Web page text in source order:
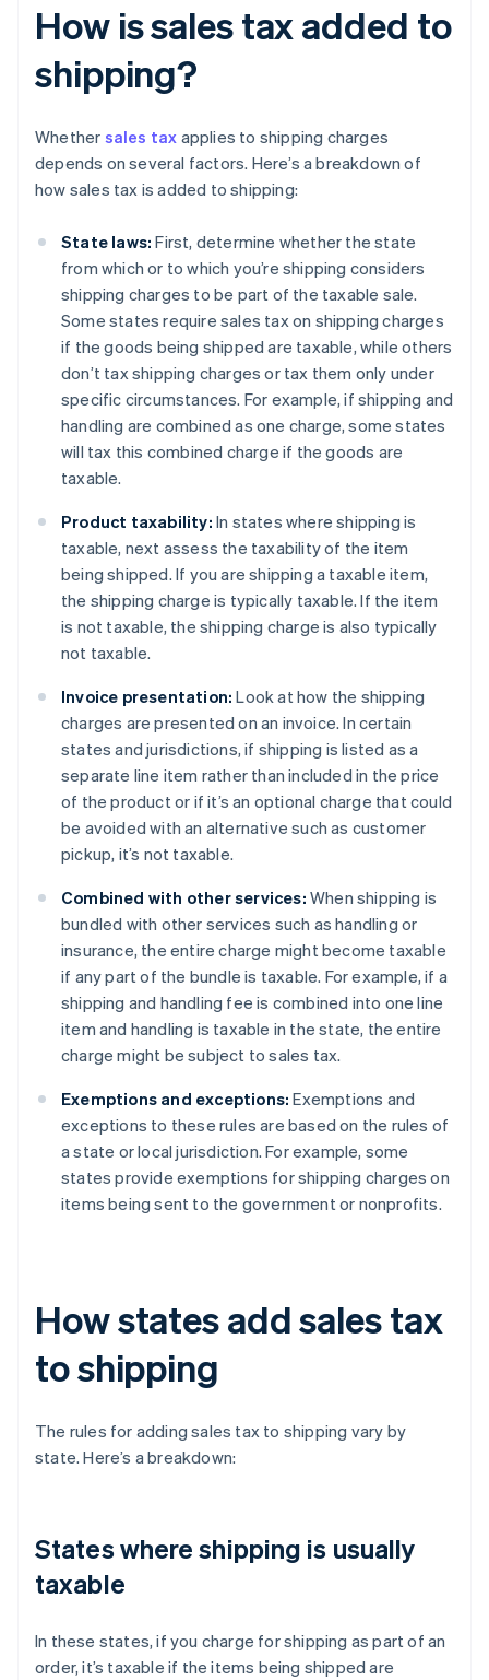
How is sales tax added to
shipping?
Whether sales tax applies to shipping charges
depends on several factors. Here’s a breakdown of
how sales tax is added to shipping:
State laws: First, determine whether the state
from which or to which you’re shipping considers
shipping charges to be part of the taxable sale.
Some states require sales tax on shipping charges
if the goods being shipped are taxable, while others
don’t tax shipping charges or tax them only under
specific circumstances. For example, if shipping and
handling are combined as one charge, some states
will tax this combined charge if the goods are
taxable.
Product taxability: In states where shipping is
taxable, next assess the taxability of the item
being shipped. If you are shipping a taxable item,
the shipping charge is typically taxable. If the item
is not taxable, the shipping charge is also typically
not taxable.
Invoice presentation: Look at how the shipping
charges are presented on an invoice. In certain
states and jurisdictions, if shipping is listed as a
separate line item rather than included in the price
of the product or if it’s an optional charge that could
be avoided with an alternative such as customer
pickup, it’s not taxable.
Combined with other services: When shipping is
bundled with other services such as handling or
insurance, the entire charge might become taxable
if any part of the bundle is taxable. For example, if a
shipping and handling fee is combined into one line
item and handling is taxable in the state, the entire
charge might be subject to sales tax.
Exemptions and exceptions: Exemptions and
exceptions to these rules are based on the rules of
a state or local jurisdiction. For example, some
states provide exemptions for shipping charges on
items being sent to the government or nonprofits.
How states add sales tax
to shipping
The rules for adding sales tax to shipping vary by
state. Here’s a breakdown:
States where shipping is usually
taxable
In these states, if you charge for shipping as part of an
order, it’s taxable if the items being shipped are